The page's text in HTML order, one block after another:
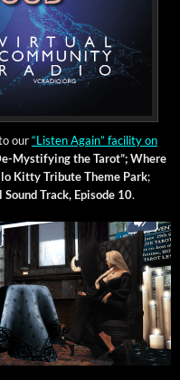
our“Lis­ten Again” facil­i­ty on
Mys­ti­fy­ing the Tarot”;Where
Kit­ty Trib­ute Theme Park;
Track, Episode 10.